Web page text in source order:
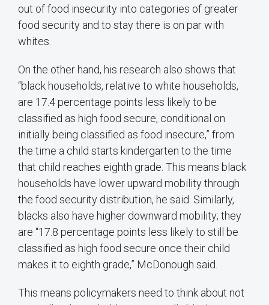
out of food insecurity into categories of greater
food security and to stay there is on par with
whites.
On the other hand, his research also shows that
“black households, relative to white households,
are 17.4 percentage points less likely to be
classified as high food secure, conditional on
initially being classified as food insecure,” from
the time a child starts kindergarten to the time
that child reaches eighth grade. This means black
households have lower upward mobility through
the food security distribution, he said. Similarly,
blacks also have higher downward mobility; they
are “17.8 percentage points less likely to still be
classified as high food secure once their child
makes it to eighth grade,” McDonough said.
This means policymakers need to think about not